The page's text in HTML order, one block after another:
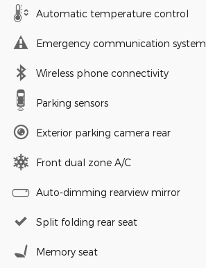
Automatic temperature control
Emergency communication system
Wireless phone connectivity
Parking sensors
Exterior parking camera rear
Front dual zone A/C
Auto-dimming rearview mirror
Split folding rear seat
Memory seat